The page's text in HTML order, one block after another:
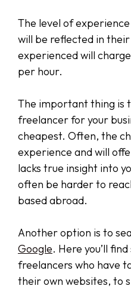
The level of
will be reflected in
experienced will
per hour.
The important thing is
freelancer for your
cheapest. Often, the
experience and will
lacks true insight into
often be harder to
based abroad.
Another option is to
Google. Here you’ll
freelancers who have
their own websites, to